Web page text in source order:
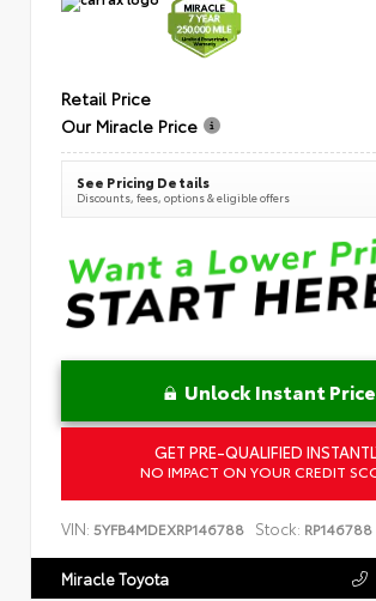
Retail Price
Our Miracle Price
See Pricing Details
Discounts, fees, options & eligible offers
Unlock Instant Price
GET PRE-QUALIFIED
NO IMPACT ON YOUR CREDIT
VIN: 5YFB4MDEXRP146788 Stock: RP146788
Miracle Toyota